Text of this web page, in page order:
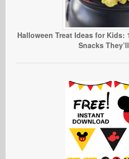
Halloween Treat Ideas for Kids:
Snacks